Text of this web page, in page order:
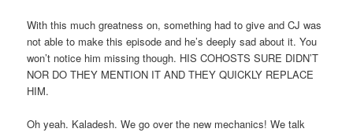
With this much greatness on, something had to give and CJ was
not able to make this episode and he’s deeply sad about it. You
won’t notice him missing though. HIS COHOSTS SURE DIDN’T
NOR DO THEY MENTION IT AND THEY QUICKLY REPLACE
HIM.
Oh yeah. Kaladesh. We go over the new mechanics! We talk